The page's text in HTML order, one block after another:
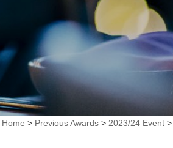
Home > Previous Awards > 2023/24 Event >